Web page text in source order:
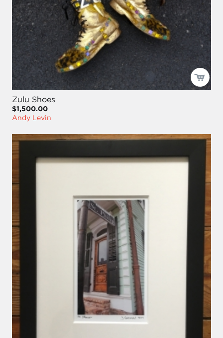
Zulu Shoes
$1,500.00
Andy Levin